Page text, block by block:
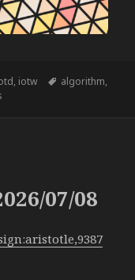
, iotw Tags
algorithm,
07/08